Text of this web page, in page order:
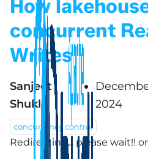
How
concurrent
Writes
Sanjeet
Shukla
2024
concurrency control
Redirecting... please wait!!